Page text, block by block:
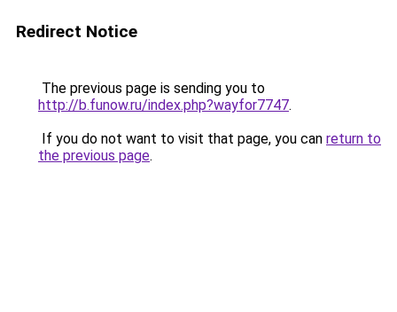
Redirect Notice
The previous page is sending you to
http://b.funow.ru/index.php?wayfor7747.
If you do not want to visit that page, you can return to
the previous page.